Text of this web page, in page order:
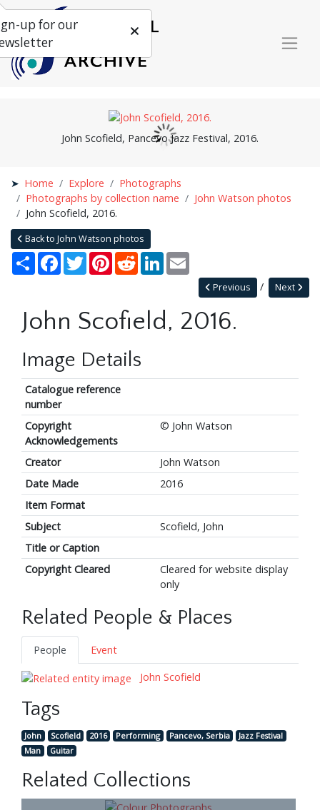
John Scofield, Pancevo Jazz Festival, 2016.
Home Explore
Photographs
Photographs by collection name
John Watson photos
John Scofield, 2016.
Back to John Watson photos
Share Facebook
TwitterPinterestRedditLinkedIn
Next
Previous
John Scofield, 2016.
Image Details
Catalogue reference
number
Copyright
Acknowledgements
© John Watson
Creator
John Watson
Date Made
2016
Item Format
Subject
Scofield, John
Title or Caption
Copyright Cleared
Cleared for website display
only
Related People & Places
People
Event
John Scofield
Tags
John Scofield 2016 Performing Pancevo, Serbia
Jazz Festival
Man
Guitar
Related Collections
up for our